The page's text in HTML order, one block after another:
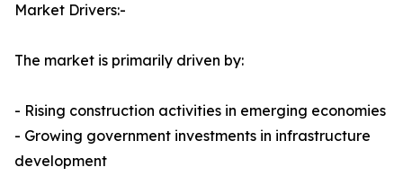
Market Drivers:-
The market is primarily driven by:
- Rising construction activities in emerging economies
- Growing government investments in infrastructure
development